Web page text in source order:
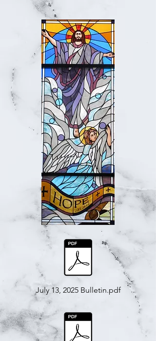
July 13, 2025 Bulletin.pdf